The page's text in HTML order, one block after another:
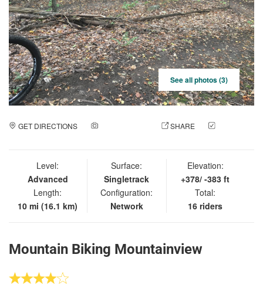
See all photos (3)
GET DIRECTIONS SHARE
Level:
Advanced
Length:
10 mi (16.1 km)
Surface:
Singletrack
Configuration:
Network
Elevation:
+378/ -383 ft
Total:
16 riders
Mountain Biking Mountainview